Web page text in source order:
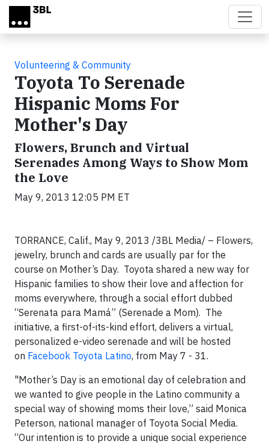
Skip to main content
Volunteering & Community
Toyota To Serenade
Hispanic Moms For
Mother's Day
Flowers, Brunch and Virtual
Serenades Among Ways to Show Mom
the Love
May 9, 2013 12:05 PM ET
TORRANCE, Calif., May 9, 2013 /3BL Media/ – Flowers,
jewelry, brunch and cards are usually par for the
course on Mother’s Day. Toyota shared a new way for
Hispanic families to show their love and affection for
moms everywhere, through a social effort dubbed
“Serenata para Mamá” (Serenade a Mom). The
initiative, a first-of-its-kind effort, delivers a virtual,
personalized e-video serenade and will be hosted
on Facebook Toyota Latino, from May 7 - 31.
"Mother’s Day is an emotional day of celebration and
we wanted to give people in the Latino community a
special way of showing moms their love,” said Monica
Peterson, national manager of Toyota Social Media.
“Our intention is to provide a unique social experience